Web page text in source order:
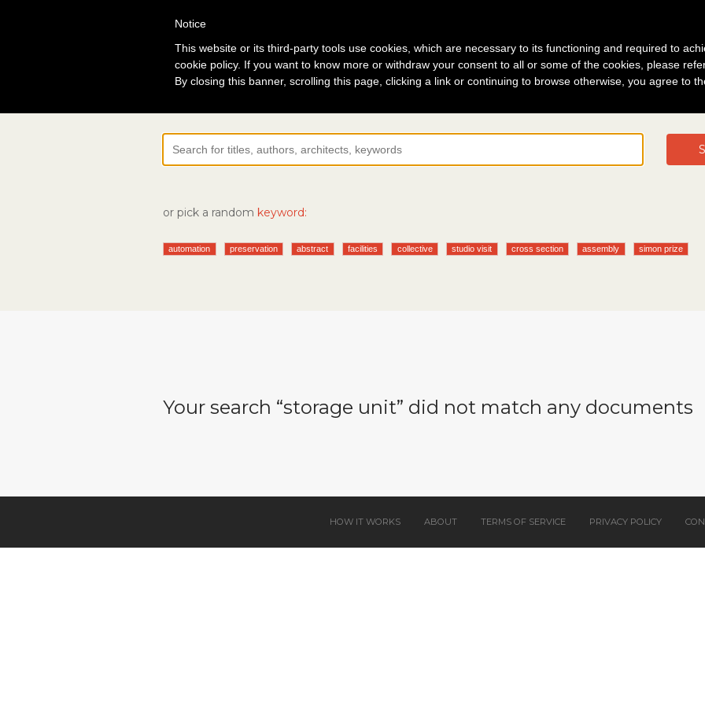
or pick a random keyword:
automation preservation abstract facilities collective studio visit cross section assembly simon prize
Your search “storage unit” did not match any documents
HOW IT WORKS ABOUT TERMS OF SERVICE PRIVACY POLICY
Notice
This website or its third-party tools use cookies, which are necessary to its functioning and required to
cookie policy. If you want to know more or withdraw your consent to all or some of the cookies, please
By closing this banner, scrolling this page, clicking a link or continuing to browse otherwise, you agree to